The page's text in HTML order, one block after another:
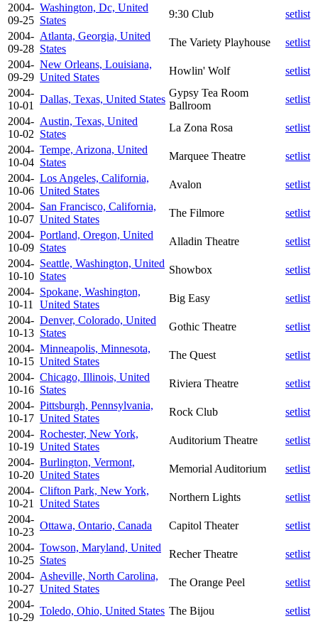
2004-
09-25
Washington, Dc, United
States
9:30 Club
setlist
2004-
09-28
Atlanta, Georgia, United
States
The Variety Playhouse
setlist
2004-
09-29
New Orleans, Louisiana,
United States
Howlin' Wolf
setlist
2004-
10-01
Dallas, Texas, United States
Gypsy Tea Room
Ballroom
setlist
2004-
10-02
Austin, Texas, United
States
La Zona Rosa
setlist
2004-
10-04
Tempe, Arizona, United
States
Marquee Theatre
setlist
2004-
10-06
Los Angeles, California,
United States
Avalon
setlist
2004-
10-07
San Francisco, California,
United States
The Filmore
setlist
2004-
10-09
Portland, Oregon, United
States
Alladin Theatre
setlist
2004-
10-10
Seattle, Washington, United
States
Showbox
setlist
2004-
10-11
Spokane, Washington,
United States
Big Easy
setlist
2004-
10-13
Denver, Colorado, United
States
Gothic Theatre
setlist
2004-
10-15
Minneapolis, Minnesota,
United States
The Quest
setlist
2004-
10-16
Chicago, Illinois, United
States
Riviera Theatre
setlist
2004-
10-17
Pittsburgh, Pennsylvania,
United States
Rock Club
setlist
2004-
10-19
Rochester, New York,
United States
Auditorium Theatre
setlist
2004-
10-20
Burlington, Vermont,
United States
Memorial Auditorium
setlist
2004-
10-21
Clifton Park, New York,
United States
Northern Lights
setlist
2004-
10-23
Ottawa, Ontario, Canada Capitol Theater
setlist
2004-
10-25
Towson, Maryland, United
States
Recher Theatre
setlist
2004-
10-27
Asheville, North Carolina,
United States
The Orange Peel
setlist
2004-
10-29
Toledo, Ohio, United States The Bijou setlist